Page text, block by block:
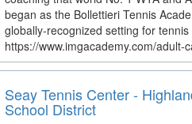
began as the Bollettieri Tennis
globally-recognized setting for
https://www.imgacademy.com/adult-
Seay Tennis Center -
School District